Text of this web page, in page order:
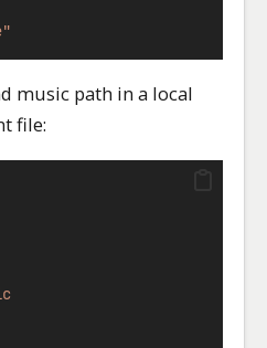
music path in a local
file: